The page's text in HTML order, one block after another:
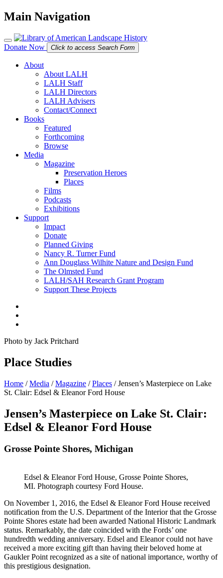
Main Navigation
Donate Now Click to access Search Form
About
About LALH
LALH Staff
LALH Directors
LALH Advisers
Contact/Connect
Books
Featured
Forthcoming
Browse
Media
Magazine
Preservation Heroes
Places
Films
Podcasts
Exhibitions
Support
Impact
Donate
Planned Giving
Nancy R. Turner Fund
Ann Douglass Wilhite Nature and Design Fund
The Olmsted Fund
LALH/SAH Research Grant Program
Support These Projects
Photo by Jack Pritchard
Place Studies
Home /Media /Magazine /Places /Jensen’s Masterpiece on Lake
St. Clair: Edsel & Eleanor Ford House
Jensen’s Masterpiece on Lake St. Clair:
Edsel & Eleanor Ford House
Grosse Pointe Shores, Michigan
Edsel & Eleanor Ford House, Grosse Pointe Shores,
MI. Photograph courtesy Ford House.
On November 1, 2016, the Edsel & Eleanor Ford House received
notification from the U.S. Department of the Interior that the Grosse
Pointe Shores estate had been awarded National Historic Landmark
status. Remarkably, the date coincided with the Fords’ one
hundredth wedding anniversary. Edsel and Eleanor could not have
received a more exciting gift than having their beloved home at
Gaukler Point recognized as a site of national importance, worthy of
this prestigious designation.